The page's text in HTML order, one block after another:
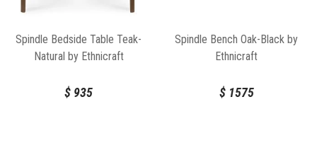
Spindle Bedside Table Teak-
Natural by Ethnicraft
$ 935
Spindle Bench Oak-Black by
Ethnicraft
$1575